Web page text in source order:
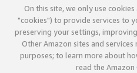
On this site, we only use
"cookies") to provide services to
preserving your settings,
Other Amazon sites and
purposes; to learn more about
read the Amazon